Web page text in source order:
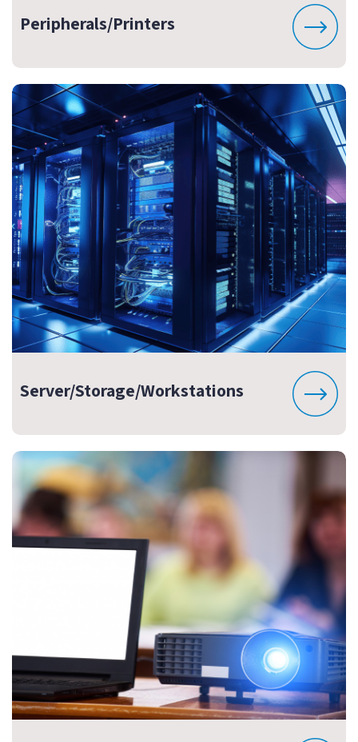
Peripherals/Printers
Server/Storage/Workstations